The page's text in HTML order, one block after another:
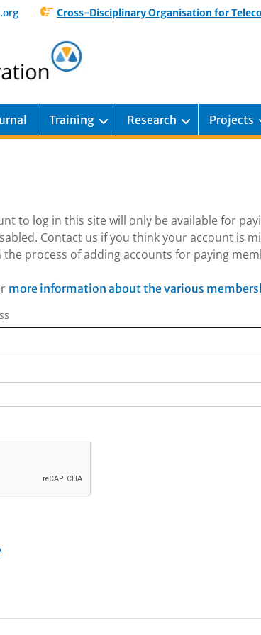
Cross-Disciplinary Organisation for
Training Research Projects
to log in this site will only be available for
Contact us if you think your account is
process of adding accounts for paying
more information about the various